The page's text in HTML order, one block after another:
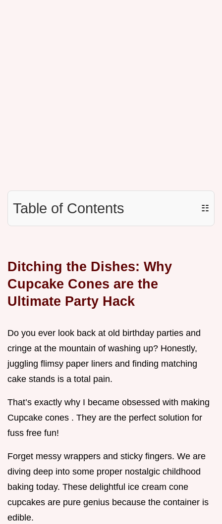
Table of Contents ☷
Ditching the Dishes: Why
Cupcake Cones are the
Ultimate Party Hack
Do you ever look back at old birthday parties and
cringe at the mountain of washing up? Honestly,
juggling flimsy paper liners and finding matching
cake stands is a total pain.
That’s exactly why I became obsessed with making
Cupcake cones . They are the perfect solution for
fuss free fun!
Forget messy wrappers and sticky fingers. We are
diving deep into some proper nostalgic childhood
baking today. These delightful ice cream cone
cupcakes are pure genius because the container is
edible.